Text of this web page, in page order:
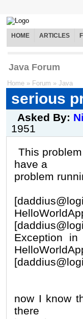
HOME ARTICLES
Java Forum
Home » Forum » Java
serious
Asked By:
1951
This
have a
problem
Exception in
now I know
there